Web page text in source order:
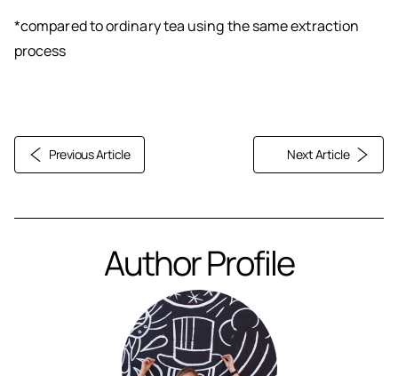
*compared to ordinary tea using the same extraction
process
Previous Article Next Article
Author Profile